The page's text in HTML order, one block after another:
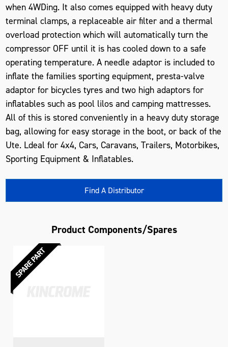
when 4WDing. It also comes equipped with heavy duty
terminal clamps, a replaceable air filter and a thermal
overload protection which will automatically turn the
compressor OFF until it is has cooled down to a safe
operating temperature. A needle adaptor is included to
inflate the families sporting equipment, presta-valve
adaptor for bicycles tyres and two high adaptors for
inflatables such as pool lilos and camping mattresses.
All of this is stored conveniently in a heavy duty storage
bag, allowing for easy storage in the boot, or back of the
Ute. Ldeal for 4x4, Cars, Caravans, Trailers, Motorbikes,
Sporting Equipment & Inflatables.
Find A Distributor
Product Components/Spares